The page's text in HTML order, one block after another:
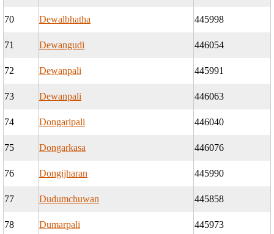
70 Dewalbhatha 445998
71 Dewangudi 446054
72 Dewanpali 445991
73 Dewanpali 446063
74 Dongaripali 446040
75 Dongarkasa 446076
76 Dongijharan 445990
77 Dudumchuwan 445858
78 Dumarpali 445973